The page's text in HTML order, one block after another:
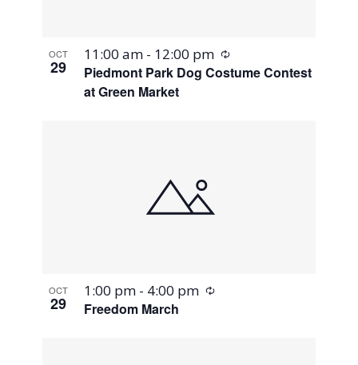
OCT
29
Piedmont Park Dog Costume Contest
at Green Market
11:00 am - 12:00 pm Recurring
OCT
29 Freedom March
1:00 pm - 4:00 pm Recurring